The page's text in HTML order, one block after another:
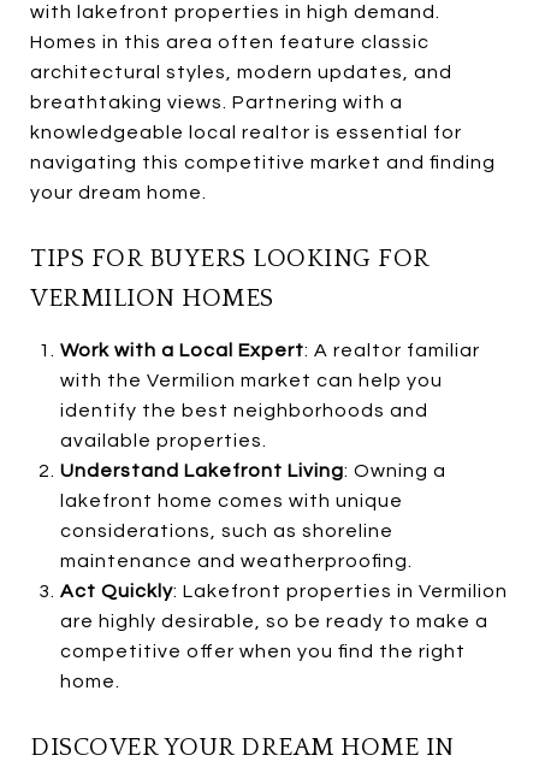
with lakefront properties in high demand.
Homes in this area often feature classic
architectural styles, modern updates, and
breathtaking views. Partnering with a
knowledgeable local realtor is essential for
navigating this competitive market and finding
your dream home.
TIPS FOR BUYERS LOOKING FOR
VERMILION HOMES
Work with a Local Expert: A realtor familiar
with the Vermilion market can help you
identify the best neighborhoods and
available properties.
Understand Lakefront Living: Owning a
lakefront home comes with unique
considerations, such as shoreline
maintenance and weatherproofing.
Act Quickly: Lakefront properties in Vermilion
are highly desirable, so be ready to make a
competitive offer when you find the right
home.
DISCOVER YOUR DREAM HOME IN